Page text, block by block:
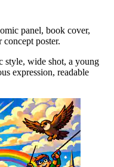
panel, book cover,
poster.
style, wide shot, a young
expression, readable